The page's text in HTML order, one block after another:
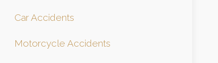
Car Accidents
Motorcycle Accidents